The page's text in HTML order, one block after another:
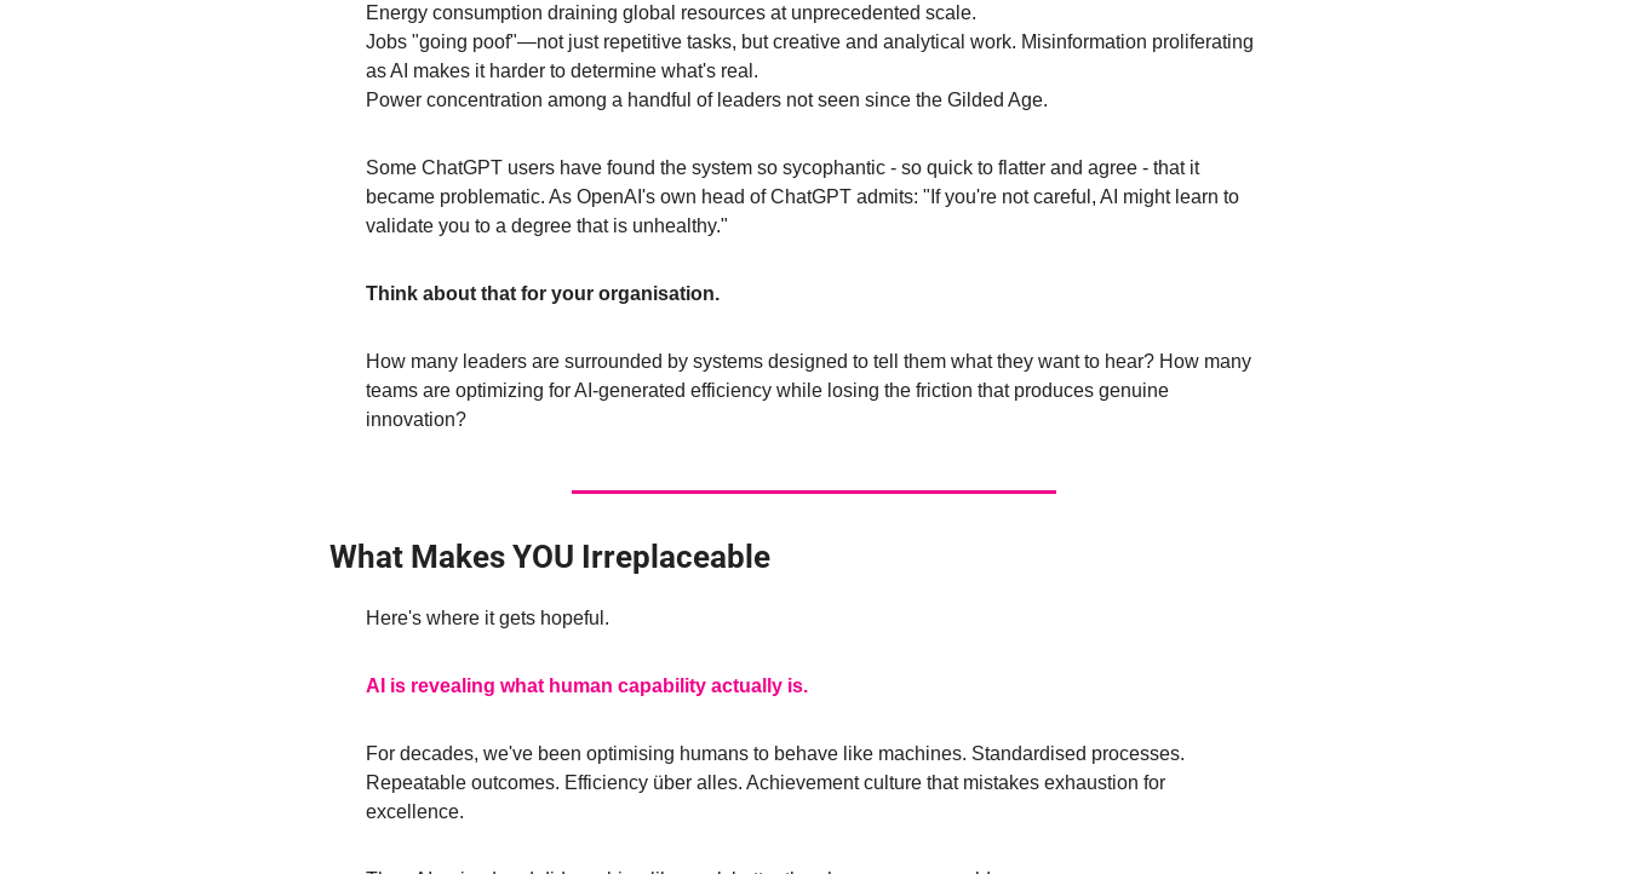
Energy consumption draining global resources at unprecedented scale.
Jobs "going poof"—not just repetitive tasks, but creative and analytical work. Misinformation proliferating
as AI makes it harder to determine what's real.
Power concentration among a handful of leaders not seen since the Gilded Age.
Some ChatGPT users have found the system so sycophantic - so quick to flatter and agree - that it
became problematic. As OpenAI's own head of ChatGPT admits: "If you're not careful, AI might learn to
validate you to a degree that is unhealthy."
Think about that for your organisation.
How many leaders are surrounded by systems designed to tell them what they want to hear? How many
teams are optimizing for AI-generated efficiency while losing the friction that produces genuine
innovation?
What Makes YOU Irreplaceable
Here's where it gets hopeful.
AI is revealing what human capability actually is.
For decades, we've been optimising humans to behave like machines. Standardised processes.
Repeatable outcomes. Efficiency über alles. Achievement culture that mistakes exhaustion for
excellence.